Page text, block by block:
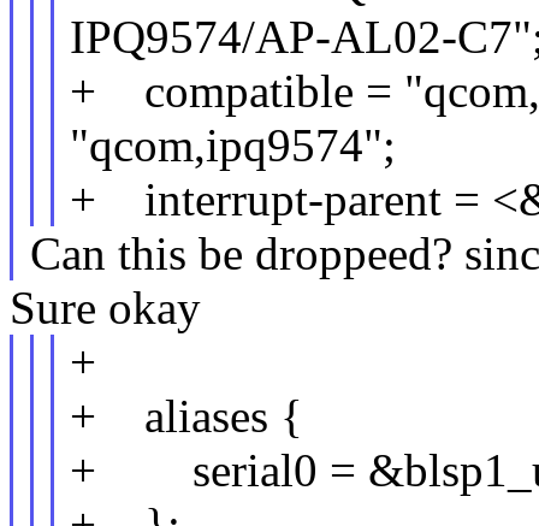
IPQ9574/AP-AL02-
+ compatible =
"qcom,ipq9574";
+ interrupt-parent =
Can this be droppeed?
Sure okay
+
+ aliases {
+ serial0 =